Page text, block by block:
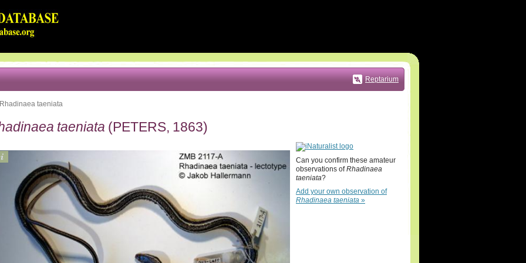
Reptarium
Rhadinaea taeniata
taeniata (PETERS, 1863)
Can you confirm these amateur
observations ofRhadinaea
taeniata?
Add your own observation of
Rhadinaea taeniata »